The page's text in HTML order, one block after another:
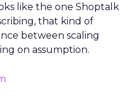
like the one Shoptalk
that kind of
between scaling
on assumption.